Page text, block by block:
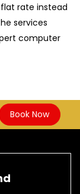
rate instead
services
computer
Book Now